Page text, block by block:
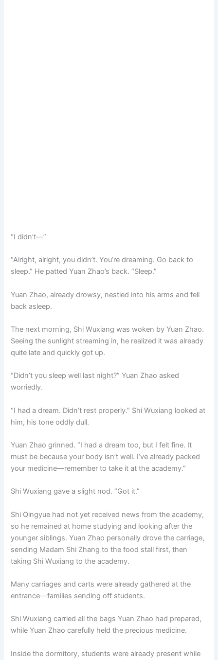
“I didn’t—”
“Alright, alright, you didn’t. You’re dreaming. Go back to
sleep.” He patted Yuan Zhao’s back. “Sleep.”
Yuan Zhao, already drowsy, nestled into his arms and fell
back asleep.
The next morning, Shi Wuxiang was woken by Yuan Zhao.
Seeing the sunlight streaming in, he realized it was already
quite late and quickly got up.
“Didn’t you sleep well last night?” Yuan Zhao asked
worriedly.
“I had a dream. Didn’t rest properly.” Shi Wuxiang looked at
him, his tone oddly dull.
Yuan Zhao grinned. “I had a dream too, but I felt fine. It
must be because your body isn’t well. I’ve already packed
your medicine—remember to take it at the academy.”
Shi Wuxiang gave a slight nod. “Got it.”
Shi Qingyue had not yet received news from the academy,
so he remained at home studying and looking after the
younger siblings. Yuan Zhao personally drove the carriage,
sending Madam Shi Zhang to the food stall first, then
taking Shi Wuxiang to the academy.
Many carriages and carts were already gathered at the
entrance—families sending off students.
Shi Wuxiang carried all the bags Yuan Zhao had prepared,
while Yuan Zhao carefully held the precious medicine.
Inside the dormitory, students were already present while